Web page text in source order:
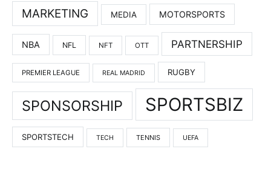
MARKETING MEDIA MOTORSPORTS
NBA NFL NFT OTT PARTNERSHIP
PREMIER LEAGUE REAL MADRID RUGBY
SPONSORSHIP SPORTSBIZ
SPORTSTECH TECH TENNIS UEFA